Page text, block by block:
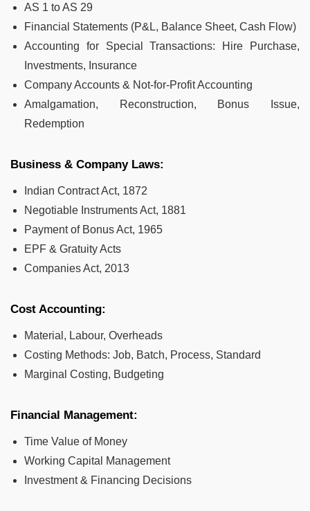
AS 1 to AS 29
Financial Statements (P&L, Balance Sheet, Cash Flow)
Accounting for Special Transactions: Hire Purchase,
Investments, Insurance
Company Accounts & Not-for-Profit Accounting
Amalgamation, Reconstruction, Bonus Issue,
Redemption
Business & Company Laws:
Indian Contract Act, 1872
Negotiable Instruments Act, 1881
Payment of Bonus Act, 1965
EPF & Gratuity Acts
Companies Act, 2013
Cost Accounting:
Material, Labour, Overheads
Costing Methods: Job, Batch, Process, Standard
Marginal Costing, Budgeting
Financial Management:
Time Value of Money
Working Capital Management
Investment & Financing Decisions